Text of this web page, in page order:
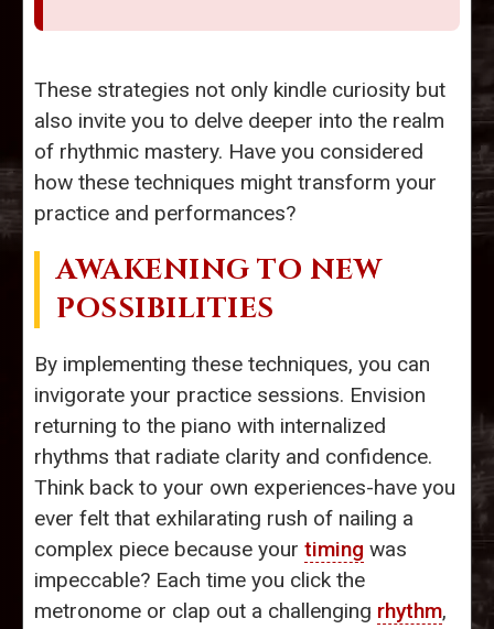
These strategies not only kindle curiosity but
also invite you to delve deeper into the realm
of rhythmic mastery. Have you considered
how these techniques might transform your
practice and performances?
AWAKENING TO NEW
POSSIBILITIES
By implementing these techniques, you can
invigorate your practice sessions. Envision
returning to the piano with internalized
rhythms that radiate clarity and confidence.
Think back to your own experiences-have you
ever felt that exhilarating rush of nailing a
complex piece because your timing was
impeccable? Each time you click the
metronome or clap out a challenging rhythm,